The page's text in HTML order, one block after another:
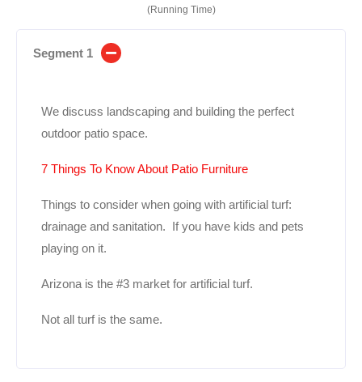
(Running Time)
Segment 1
We discuss landscaping and building the perfect
outdoor patio space.
7 Things To Know About Patio Furniture
Things to consider when going with artificial turf:
drainage and sanitation. If you have kids and pets
playing on it.
Arizona is the #3 market for artificial turf.
Not all turf is the same.